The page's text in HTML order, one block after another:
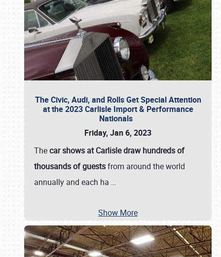
The Civic, Audi, and Rolls Get Special Attention
at the 2023 Carlisle Import & Performance
Nationals
Friday, Jan 6, 2023
Thecar shows at Carlisle draw hundreds of
thousands of guestsfrom around the world
annually and each ha …
Show More
Book online or call (800) 216-1876